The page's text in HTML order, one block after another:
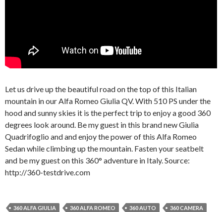
Let us drive up the beautiful road on the top of this Italian
mountain in our Alfa Romeo Giulia QV. With 510 PS under the
hood and sunny skies it is the perfect trip to enjoy a good 360
degrees look around. Be my guest in this brand new Giulia
Quadrifoglio and and enjoy the power of this Alfa Romeo
Sedan while climbing up the mountain. Fasten your seatbelt
and be my guest on this 360° adventure in Italy. Source:
http://360-testdrive.com
360 ALFA GIULIA 360 ALFA ROMEO 360 AUTO
360 CAMERA